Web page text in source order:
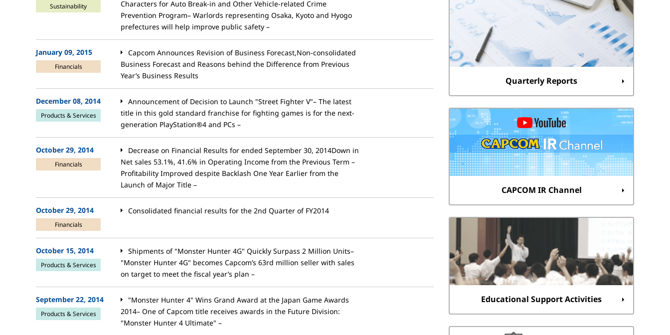
Sustainability
Characters for Auto Break-in and Other Vehicle-related Crime
Prevention Program– Warlords representing Osaka, Kyoto and Hyogo
prefectures will help improve public safety –
January 09, 2015
Financials
Capcom Announces Revision of Business Forecast,Non-consolidated
Business Forecast and Reasons behind the Difference from Previous
Year’s Business Results
December 08, 2014
Products & Services
Announcement of Decision to Launch "Street Fighter V"– The latest
title in this gold standard franchise for fighting games is for the next-
generation PlayStation®4 and PCs –
October 29, 2014
Financials
Decrease on Financial Results for ended September 30, 2014Down in
Net sales 53.1%, 41.6% in Operating Income from the Previous Term –
Profitability Improved despite Backlash One Year Earlier from the
Launch of Major Title –
October 29, 2014
Financials
Consolidated financial results for the 2nd Quarter of FY2014
October 15, 2014
Products & Services
Shipments of "Monster Hunter 4G" Quickly Surpass 2 Million Units–
"Monster Hunter 4G" becomes Capcom’s 63rd million seller with sales
on target to meet the fiscal year’s plan –
September 22, 2014
Products & Services
"Monster Hunter 4" Wins Grand Award at the Japan Game Awards
2014– One of Capcom title receives awards in the Future Division:
"Monster Hunter 4 Ultimate" –
Quarterly Reports
CAPCOM IR Channel
Educational Support Activities